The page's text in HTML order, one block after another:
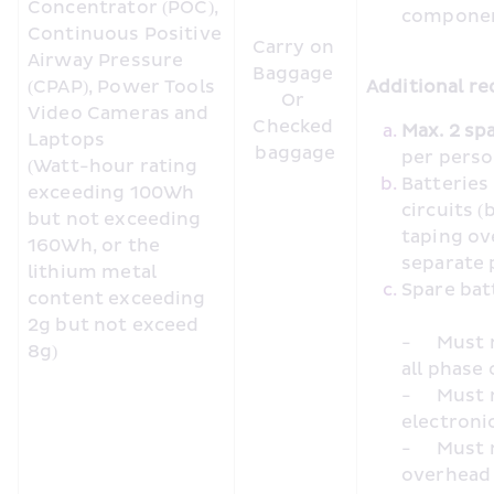
Concentrator (POC),
Continuous Positive
Airway Pressure
(CPAP), Power Tools
Video Cameras and
Laptops
(Watt-hour rating
exceeding 100Wh
but not exceeding
160Wh, or the
lithium metal
content exceeding
2g but not exceed
8g)
Carry on
Baggage
Or
Checked
baggage
Additional
per
circuits
taping
separate
-	Must not be charged using inseat/inflight power during
all
-	Must not be used to charge or power other portable
-	Must not be placed in cabin baggage loaded in the